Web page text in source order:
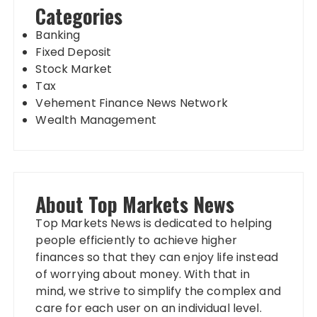
Categories
Banking
Fixed Deposit
Stock Market
Tax
Vehement Finance News Network
Wealth Management
About Top Markets News
Top Markets News is dedicated to helping
people efficiently to achieve higher
finances so that they can enjoy life instead
of worrying about money. With that in
mind, we strive to simplify the complex and
care for each user on an individual level.